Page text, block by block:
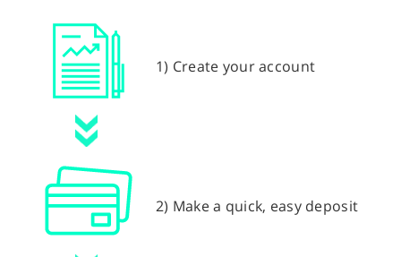
1) Create your account
2) Make a quick, easy deposit